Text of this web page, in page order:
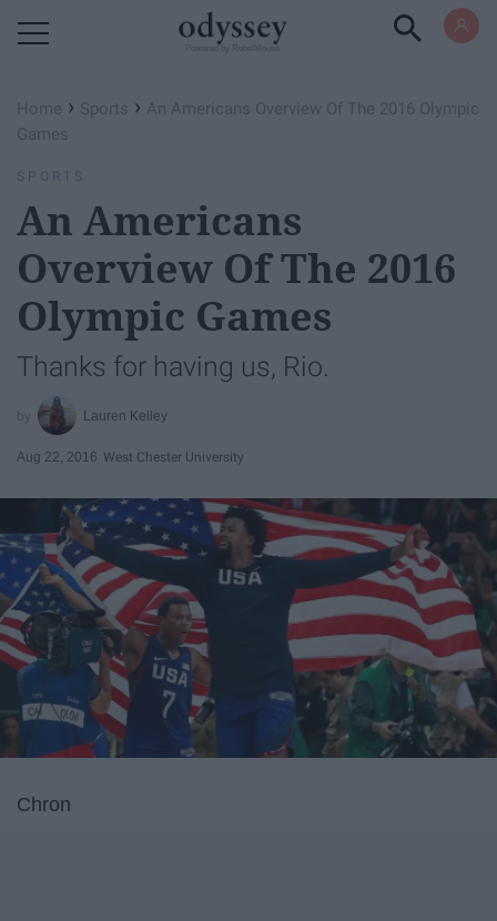
Home › Sports › An Americans Overview Of The 2016 Olympic
Games
SPORTS
An Americans
Overview Of The 2016
Olympic Games
Thanks for having us, Rio.
Lauren Kelley
Aug 22, 2016 West Chester University
Chron